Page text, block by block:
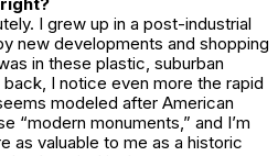
I grew up in a post-industrial
new developments and shopping
in these plastic, suburban
I notice even more the rapid
modeled after American
“modern monuments,” and I’m
as valuable to me as a historic